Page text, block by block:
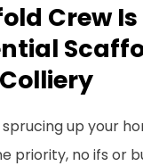
Crew
up your
priority, no ifs or